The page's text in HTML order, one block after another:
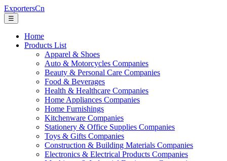
ExportersCn
☰
Home
Products List
Apparel & Shoes
Auto & Motorcycles Companies
Beauty & Personal Care Companies
Food & Beverages
Health & Healthcare Companies
Home Appliances Companies
Home Furnishings
Kitchenware Companies
Stationery & Office Supplies Companies
Toys & Gifts Companies
Construction & Building Materials Companies
Electronics & Electrical Products Companies